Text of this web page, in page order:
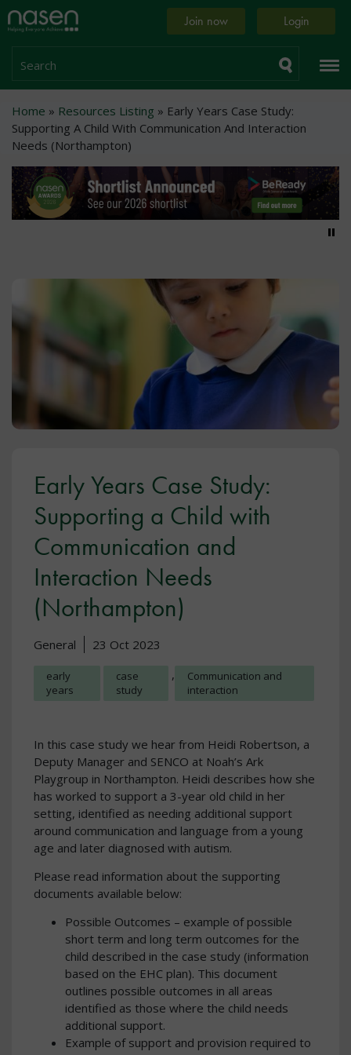
Skip
to
content
Home
page
Join now Login
Search
Breadcrumb
Home Resources Listing
Early Years Case Study:
Supporting A Child With Communication And Interaction
Needs (Northampton)
Early Years Case Study:
Supporting a Child with
Communication and
Interaction Needs
(Northampton)
General 23 Oct 2023
early
years
case
study
,
Communication and
interaction
In this case study we hear from Heidi Robertson, a
Deputy Manager and SENCO at Noah’s Ark
Playgroup in Northampton. Heidi describes how she
has worked to support a 3-year old child in her
setting, identified as needing additional support
around communication and language from a young
age and later diagnosed with autism.
Please read information about the supporting
documents available below:
Possible Outcomes – example of possible
short term and long term outcomes for the
child described in the case study (information
based on the EHC plan). This document
outlines possible outcomes in all areas
identified as those where the child needs
additional support.
Example of support and provision required to